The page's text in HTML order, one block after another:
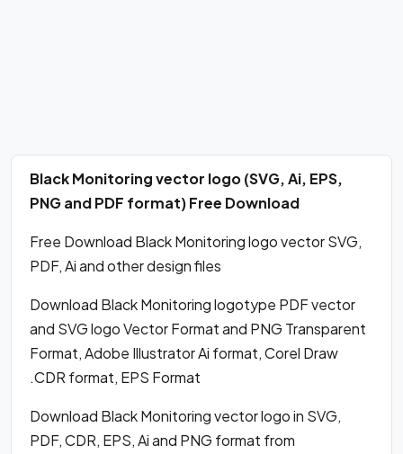
Black Monitoring vector logo (SVG, Ai, EPS,
PNG and PDF format) Free Download
Free Download Black Monitoring logo vector SVG,
PDF, Ai and other design files
Download Black Monitoring logotype PDF vector
and SVG logo Vector Format and PNG Transparent
Format, Adobe Illustrator Ai format, Corel Draw
.CDR format, EPS Format
Download Black Monitoring vector logo in SVG,
PDF, CDR, EPS, Ai and PNG format from